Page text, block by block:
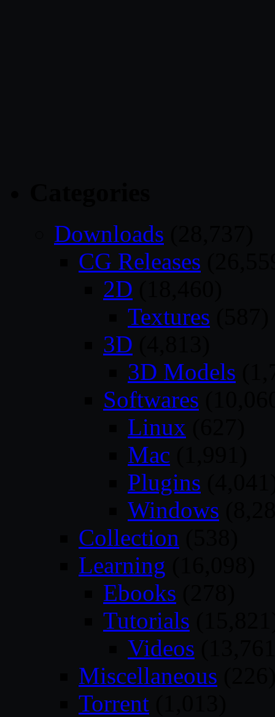
Downloads
CG Releases
2D
Textures
3D
3D Models
Softwares
Linux
Mac
Plugins
Windows
Collection
Learning
Ebooks
Tutorials
Videos
Miscellaneous
Torrent